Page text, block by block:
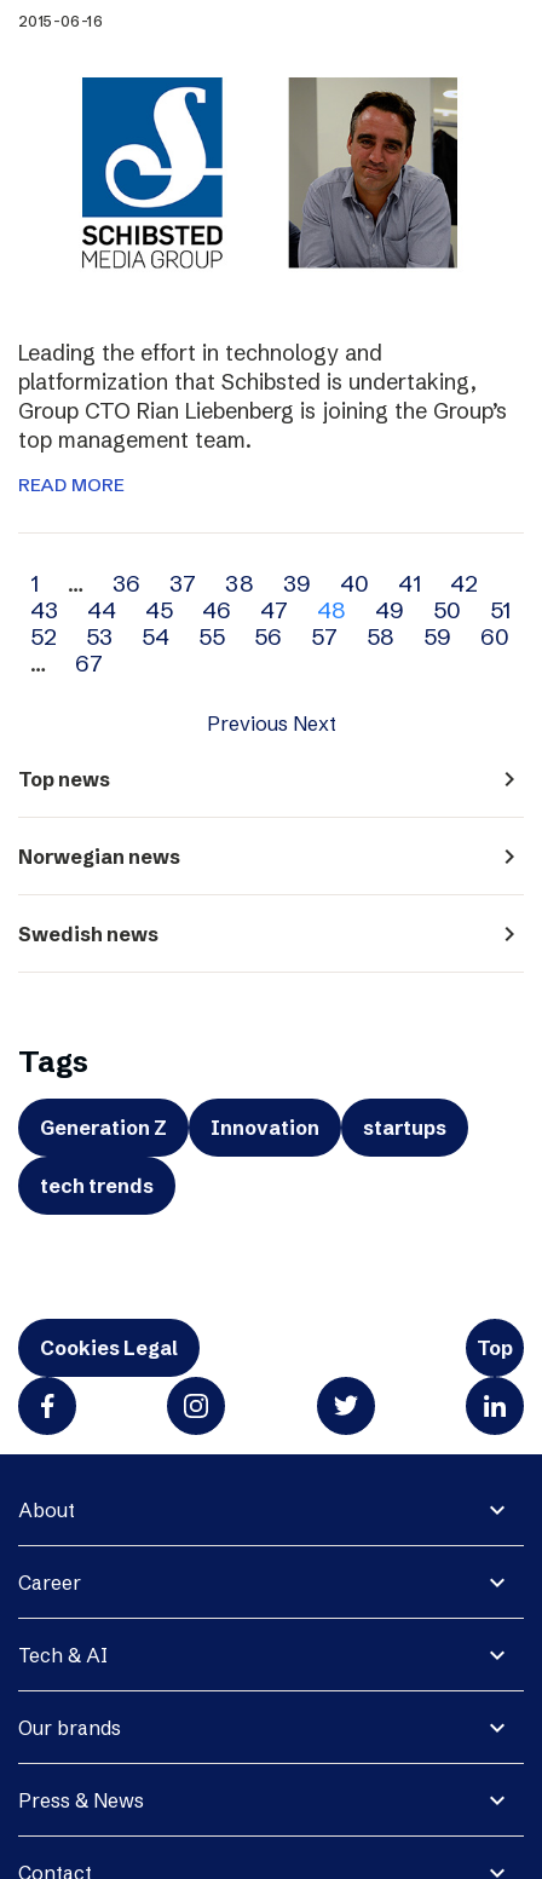
2015-06-16
Leading the effort in technology and
platformization that Schibsted is undertaking,
Group CTO Rian Liebenberg is joining the Group’s
top management team.
READ MORE
Archive
navigation
1 … 36 37 38 39 40 41
42
43
44 45 46 47 48 49 50
51
52
53 54 55 56 57 58 59
60
…
67
Previous Next
Top news navigate_next
Norwegian news navigate_next
Swedish news navigate_next
Tags
Generation Z Innovation startups
tech trends
Cookies Legal Top
expand_more
About
expand_more
Career
expand_more
Tech & AI
expand_more
Our brands
expand_more
Press & News
expand_more
Contact